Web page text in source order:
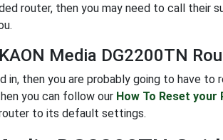
router, then you may need to call
Media DG2200TN
in, then you are probably going to have
you can follow our How To Reset your
to its default settings.